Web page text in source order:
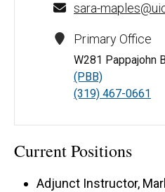
sara-
Primary Office
W281 Pappajohn
(PBB)
(319) 467-0661
Current Positions
Adjunct Instructor,